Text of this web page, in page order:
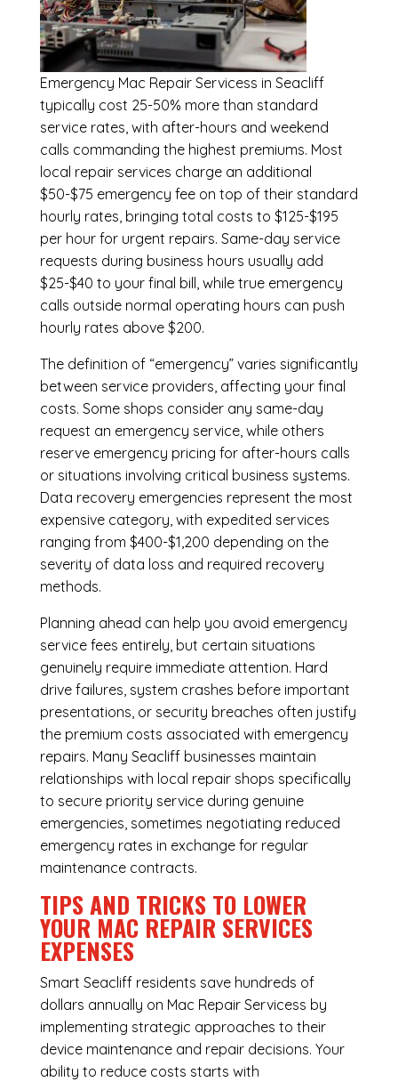
Emergency Mac Repair Servicess in Seacliff
typically cost 25-50% more than standard
service rates, with after-hours and weekend
calls commanding the highest premiums. Most
local repair services charge an additional
$50-$75 emergency fee on top of their standard
hourly rates, bringing total costs to $125-$195
per hour for urgent repairs. Same-day service
requests during business hours usually add
$25-$40 to your final bill, while true emergency
calls outside normal operating hours can push
hourly rates above $200.
The definition of “emergency” varies significantly
between service providers, affecting your final
costs. Some shops consider any same-day
request an emergency service, while others
reserve emergency pricing for after-hours calls
or situations involving critical business systems.
Data recovery emergencies represent the most
expensive category, with expedited services
ranging from $400-$1,200 depending on the
severity of data loss and required recovery
methods.
Planning ahead can help you avoid emergency
service fees entirely, but certain situations
genuinely require immediate attention. Hard
drive failures, system crashes before important
presentations, or security breaches often justify
the premium costs associated with emergency
repairs. Many Seacliff businesses maintain
relationships with local repair shops specifically
to secure priority service during genuine
emergencies, sometimes negotiating reduced
emergency rates in exchange for regular
maintenance contracts.
TIPS AND TRICKS TO LOWER
YOUR MAC REPAIR SERVICES
EXPENSES
Smart Seacliff residents save hundreds of
dollars annually on Mac Repair Servicess by
implementing strategic approaches to their
device maintenance and repair decisions. Your
ability to reduce costs starts with